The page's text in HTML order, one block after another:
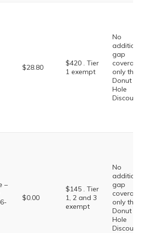
$28.80
$420 . Tier
1 exempt
No
additional
gap
coverage,
only the
Donut
Hole
Discount
–
$0.00
$145 . Tier
1, 2 and 3
exempt
No
additional
gap
coverage,
only the
Donut
Hole
Discount